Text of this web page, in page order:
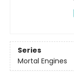
Series
Mortal Engines